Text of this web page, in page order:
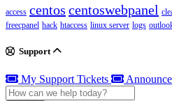
access centos centoswebpanel
freecpanel hack htaccess linux server logs
Support
My Support Tickets